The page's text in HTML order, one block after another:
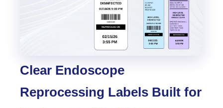
Clear Endoscope
Reprocessing Labels Built for